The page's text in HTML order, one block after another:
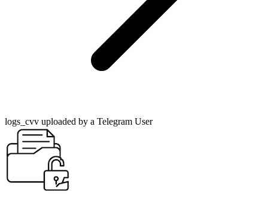
logs_cvv uploaded by a Telegram User